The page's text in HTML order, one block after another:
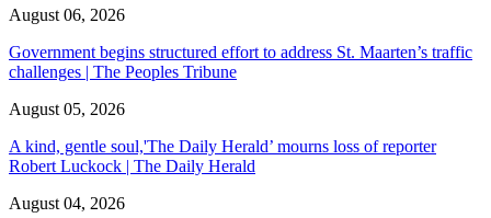
August 06, 2026
Government begins structured effort to address St. Maarten’s traffic
challenges | The Peoples Tribune
August 05, 2026
A kind, gentle soul,'The Daily Herald’ mourns loss of reporter
Robert Luckock | The Daily Herald
August 04, 2026